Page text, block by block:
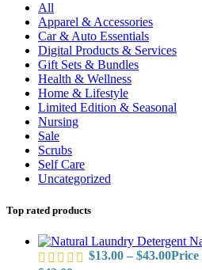
All
Apparel & Accessories
Car & Auto Essentials
Digital Products & Services
Gift Sets & Bundles
Health & Wellness
Home & Lifestyle
Limited Edition & Seasonal
Nursing
Sale
Scrubs
Self Care
Uncategorized
Top rated products
$13.00 – $43.00Price